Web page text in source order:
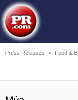
Press Releases > Food &